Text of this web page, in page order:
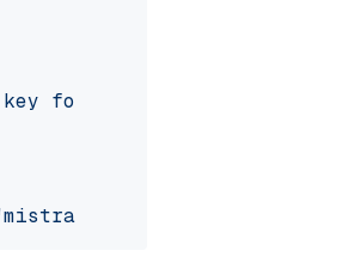
key for Mistral AI: "